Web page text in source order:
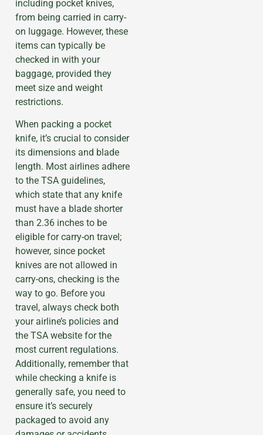
including pocket knives,
from being carried in carry-
on luggage. However, these
items can typically be
checked in with your
baggage, provided they
meet size and weight
restrictions.
When packing a pocket
knife, it’s crucial to consider
its dimensions and blade
length. Most airlines adhere
to the TSA guidelines,
which state that any knife
must have a blade shorter
than 2.36 inches to be
eligible for carry-on travel;
however, since pocket
knives are not allowed in
carry-ons, checking is the
way to go. Before you
travel, always check both
your airline’s policies and
the TSA website for the
most current regulations.
Additionally, remember that
while checking a knife is
generally safe, you need to
ensure it’s securely
packaged to avoid any